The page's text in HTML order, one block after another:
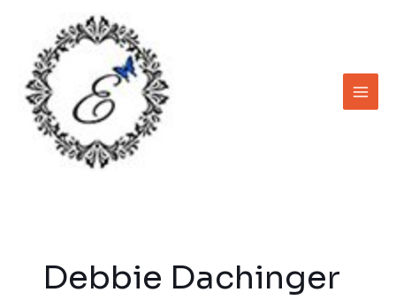
content
Debbie Dachinger